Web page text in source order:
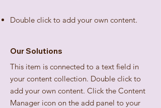
Double click to add your own content.
Our Solutions
This item is connected to a text field in
your content collection. Double click to
add your own content. Click the Content
Manager icon on the add panel to your